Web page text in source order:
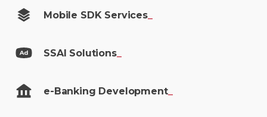
Mobile SDK Services_
SSAI Solutions_
e-Banking Development_